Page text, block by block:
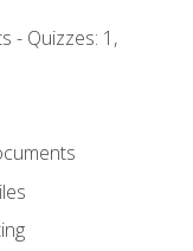
- Quizzes: 1,